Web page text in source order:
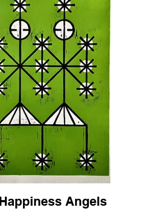
Angels